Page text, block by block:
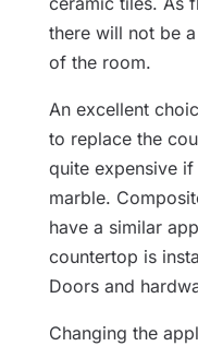
there will not be
of the room.
An excellent
to replace the
quite expensive
marble.
have a similar
countertop is
Doors and
Changing the